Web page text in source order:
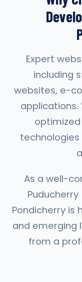
Expert
including
websites, e-
applications.
technologies
As a well-
Pondicherry is
and emerging
from a